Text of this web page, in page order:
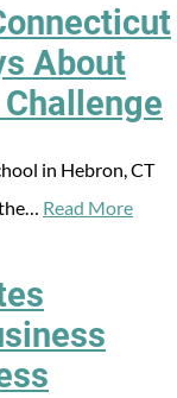
About
in Hebron, CT
Read More